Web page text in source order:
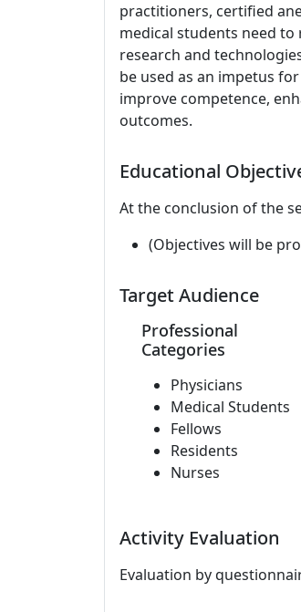
practitioners, certified
medical students need to
research and
be used as an impetus
improve competence,
outcomes.
Educational
At the conclusion of the
(Objectives will be
Target Audience
Professional
Categories
Physicians
Medical Students
Fellows
Residents
Nurses
Activity Evaluation
Evaluation by